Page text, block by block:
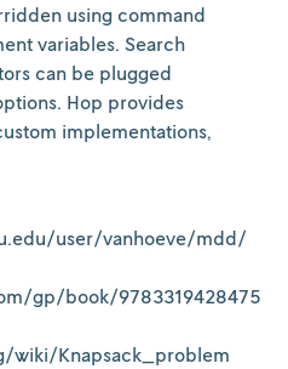
using command
variables. Search
can be plugged
Hop provides
implementations,
user/vanhoeve/mdd/
gp/book/9783319428475
wiki/Knapsack_problem